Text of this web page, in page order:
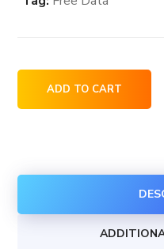
GOODE
Ski
locations
ADD TO CART